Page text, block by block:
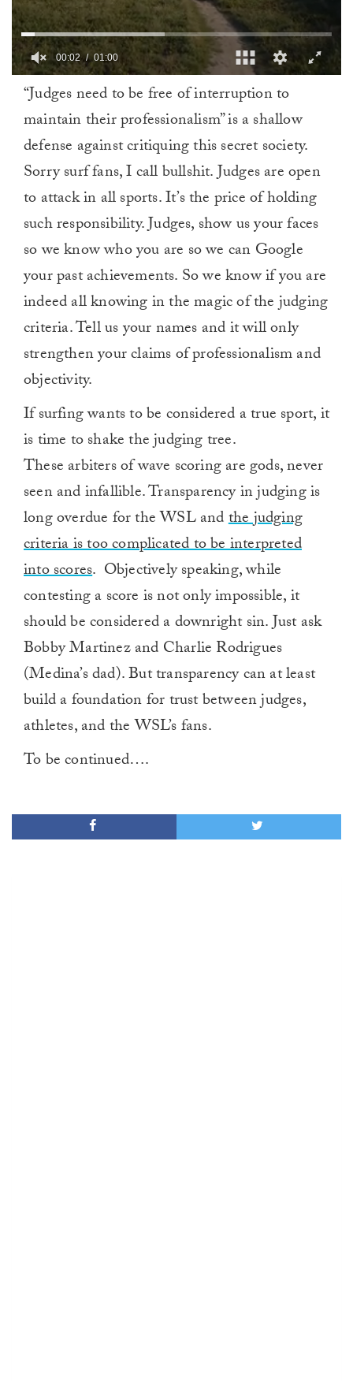
minute,
00:03 01:00
“Judges need to be free of interruption to
maintain their professionalism” is a shallow
defense against critiquing this secret society.
Sorry surf fans, I call bullshit. Judges are open
to attack in all sports. It’s the price of holding
such responsibility. Judges, show us your faces
so we know who you are so we can Google
your past achievements. So we know if you are
indeed all knowing in the magic of the judging
criteria. Tell us your names and it will only
strengthen your claims of professionalism and
objectivity.
If surfing wants to be considered a true sport, it
is time to shake the judging tree.
These arbiters of wave scoring are gods, never
seen and infallible. Transparency in judging is
long overdue for the WSL andthe judging
criteria is too complicated to be interpreted
into scores. Objectively speaking, while
contesting a score is not only impossible, it
should be considered a downright sin. Just ask
Bobby Martinez and Charlie Rodrigues
(Medina’s dad). But transparency can at least
build a foundation for trust between judges,
athletes, and the WSL’s fans.
To be continued….